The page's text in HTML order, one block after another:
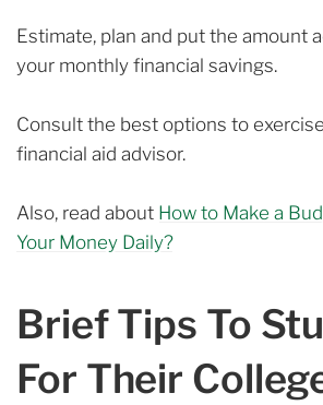
Estimate, plan and put the amount
your monthly financial savings.
Consult the best options to
financial aid advisor.
Also, read about How to Make a
Your Money Daily?
Brief Tips To
For Their